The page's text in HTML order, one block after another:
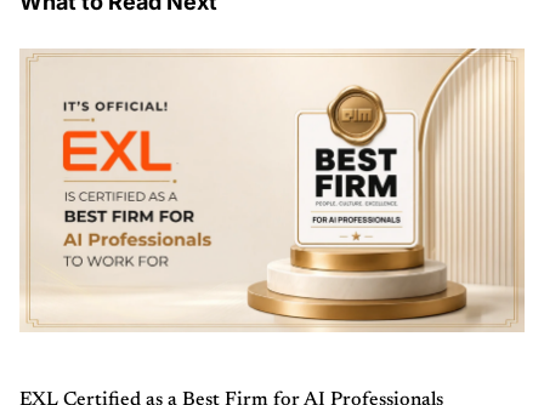
EXL Certified as a Best Firm for AI Professionals